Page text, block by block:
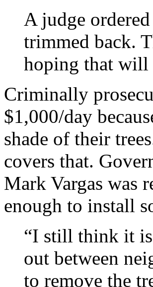
A judge
trimmed back.
hoping that will
Criminally
$1,000/day
shade of their
covers that.
Mark Vargas was
enough to install
“I still think it is
out between
to remove the